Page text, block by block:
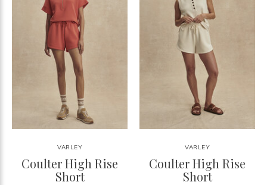
VARLEY
Coulter High Rise
Short
VARLEY
Coulter High Rise
Short